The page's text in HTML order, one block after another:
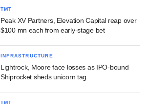
TMT
Peak XV Partners, Elevation Capital reap over
$100 mn each from early-stage bet
INFRASTRUCTURE
Lightrock, Moore face losses as IPO-bound
Shiprocket sheds unicorn tag
TMT